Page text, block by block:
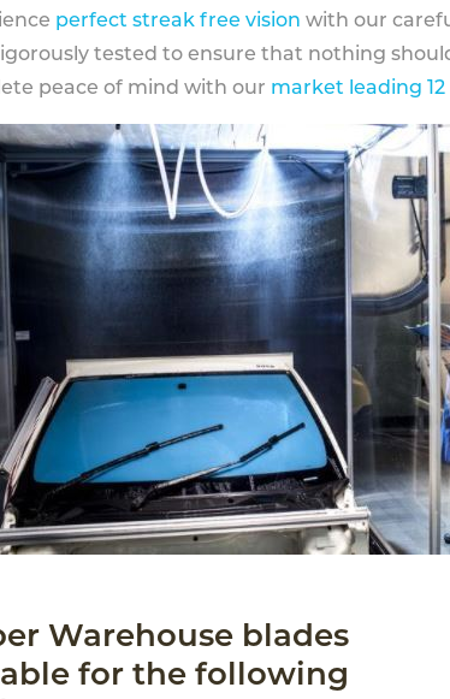
perfect streak free vision with our
tested to ensure that nothing
peace of mind with our market leading
Warehouse blades
for the following